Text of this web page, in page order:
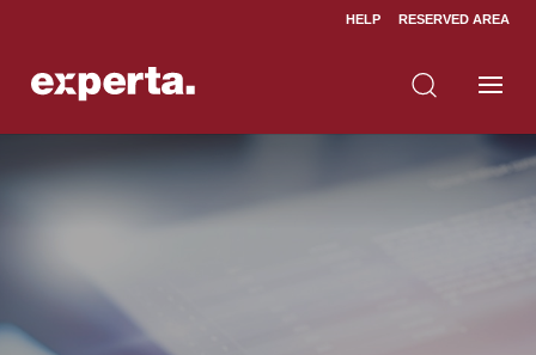
HELP RESERVED AREA